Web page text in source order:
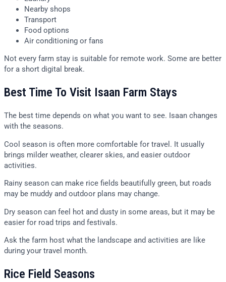
Nearby shops
Transport
Food options
Air conditioning or fans
Not every farm stay is suitable for remote work. Some are better
for a short digital break.
Best Time To Visit Isaan Farm Stays
The best time depends on what you want to see. Isaan changes
with the seasons.
Cool season is often more comfortable for travel. It usually
brings milder weather, clearer skies, and easier outdoor
activities.
Rainy season can make rice fields beautifully green, but roads
may be muddy and outdoor plans may change.
Dry season can feel hot and dusty in some areas, but it may be
easier for road trips and festivals.
Ask the farm host what the landscape and activities are like
during your travel month.
Rice Field Seasons